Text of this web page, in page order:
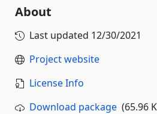
About
Last updated 12/30/2021
Project website
License Info
Download package (65.96